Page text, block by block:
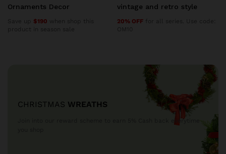
vintage and retro style
for all series. Use code:
vintage and retro style
20% OFF
CHRISTMAS WREATHS
back everytime